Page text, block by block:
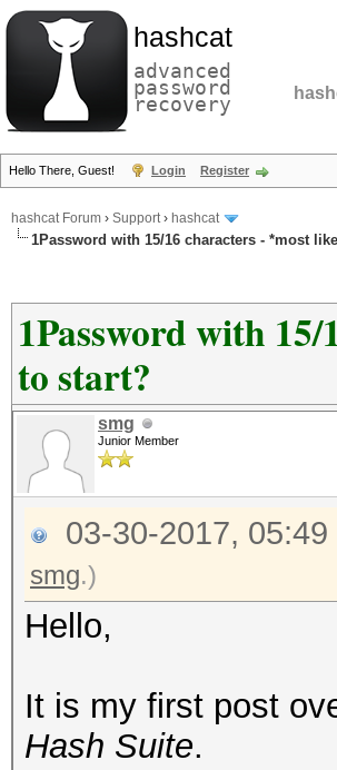
hashcat
advanced
password
recovery
Hello There, Guest! Login Register
hashcat Forum › Support› hashcat
1Password with 15/16 characters - *most
1Password with
to start?
smg
Junior Member
03-30-2017, 05:49
smg.)
Hello,
It is my first post
Hash Suite.